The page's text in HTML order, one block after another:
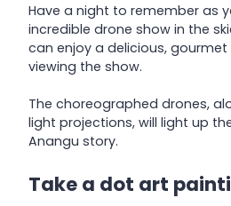
Have a night to remember as
incredible drone show in the
can enjoy a delicious,
viewing the show.
The choreographed drones,
light projections, will light up
Anangu story.
Take a dot art